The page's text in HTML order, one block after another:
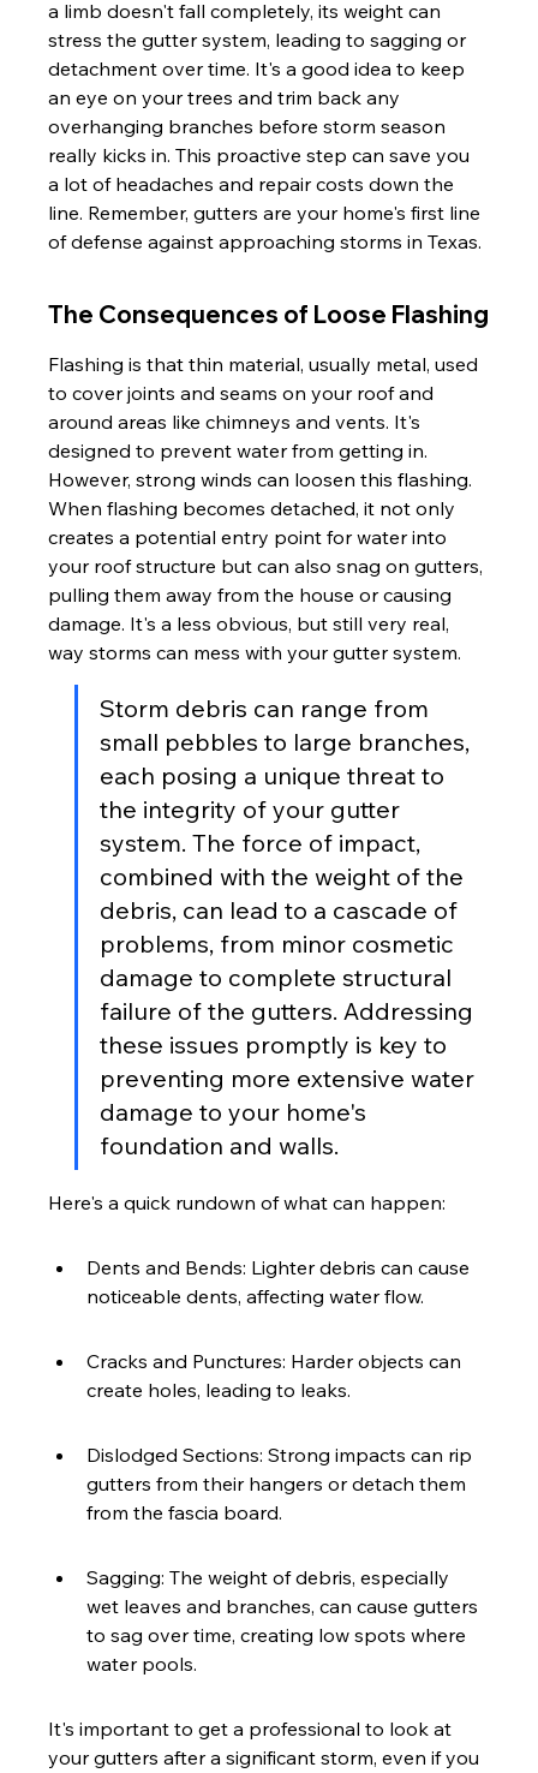
a limb doesn't fall completely, its weight can
stress the gutter system, leading to sagging or
detachment over time. It's a good idea to keep
an eye on your trees and trim back any
overhanging branches before storm season
really kicks in. This proactive step can save you
a lot of headaches and repair costs down the
line. Remember, gutters are your home's first line
of defense against approaching storms in Texas.
The Consequences of Loose Flashing
Flashing is that thin material, usually metal, used
to cover joints and seams on your roof and
around areas like chimneys and vents. It's
designed to prevent water from getting in.
However, strong winds can loosen this flashing.
When flashing becomes detached, it not only
creates a potential entry point for water into
your roof structure but can also snag on gutters,
pulling them away from the house or causing
damage. It's a less obvious, but still very real,
way storms can mess with your gutter system.
Storm debris can range from
small pebbles to large branches,
each posing a unique threat to
the integrity of your gutter
system. The force of impact,
combined with the weight of the
debris, can lead to a cascade of
problems, from minor cosmetic
damage to complete structural
failure of the gutters. Addressing
these issues promptly is key to
preventing more extensive water
damage to your home's
foundation and walls.
Here's a quick rundown of what can happen:
Dents and Bends: Lighter debris can cause
noticeable dents, affecting water flow.
Cracks and Punctures: Harder objects can
create holes, leading to leaks.
Dislodged Sections: Strong impacts can rip
gutters from their hangers or detach them
from the fascia board.
Sagging: The weight of debris, especially
wet leaves and branches, can cause gutters
to sag over time, creating low spots where
water pools.
It's important to get a professional to look at
your gutters after a significant storm, even if you